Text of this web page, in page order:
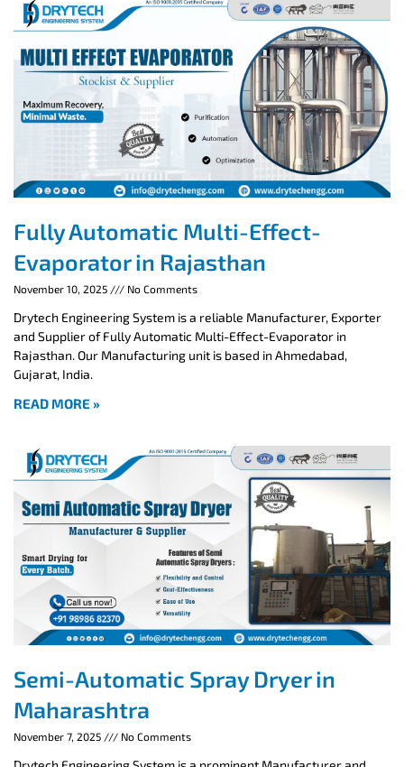
Fully Automatic Multi-Effect-
Evaporator in Rajasthan
November 10, 2025 No Comments
Drytech Engineering System is a reliable Manufacturer, Exporter
and Supplier of Fully Automatic Multi-Effect-Evaporator in
Rajasthan. Our Manufacturing unit is based in Ahmedabad,
Gujarat, India.
READ MORE »
Semi-Automatic Spray Dryer in
Maharashtra
November 7, 2025 No Comments